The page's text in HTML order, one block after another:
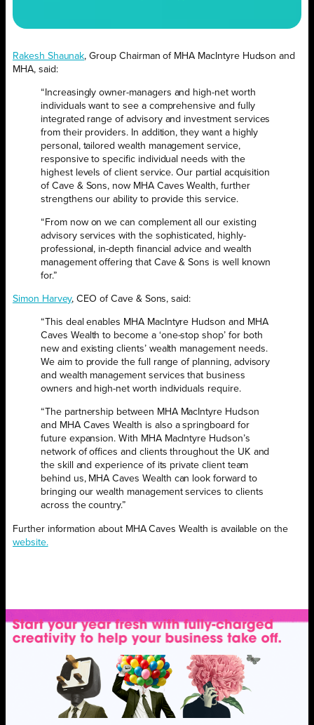
Rakesh Shaunak, Group Chairman of MHA MacIntyre Hudson and
MHA, said:
“Increasingly owner-managers and high-net worth
individuals want to see a comprehensive and fully
integrated range of advisory and investment services
from their providers. In addition, they want a highly
personal, tailored wealth management service,
responsive to specific individual needs with the
highest levels of client service. Our partial acquisition
of Cave & Sons, now MHA Caves Wealth, further
strengthens our ability to provide this service.
“From now on we can complement all our existing
advisory services with the sophisticated, highly-
professional, in-depth financial advice and wealth
management offering that Cave & Sons is well known
for.”
Simon Harvey, CEO of Cave & Sons, said:
“This deal enables MHA MacIntyre Hudson and MHA
Caves Wealth to become a ‘one-stop shop’ for both
new and existing clients’ wealth management needs.
We aim to provide the full range of planning, advisory
and wealth management services that business
owners and high-net worth individuals require.
“The partnership between MHA MacIntyre Hudson
and MHA Caves Wealth is also a springboard for
future expansion. With MHA MacIntyre Hudson’s
network of offices and clients throughout the UK and
the skill and experience of its private client team
behind us, MHA Caves Wealth can look forward to
bringing our wealth management services to clients
across the country.”
Further information about MHA Caves Wealth is available on the
website.